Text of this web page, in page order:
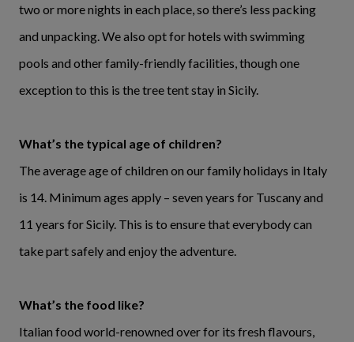
two or more nights in each place, so there’s less packing
and unpacking. We also opt for hotels with swimming
pools and other family-friendly facilities, though one
exception to this is the tree tent stay in Sicily.
What’s the typical age of children?
The average age of children on our family holidays in Italy
is 14. Minimum ages apply – seven years for Tuscany and
11 years for Sicily. This is to ensure that everybody can
take part safely and enjoy the adventure.
What’s the food like?
Italian food world-renowned over for its fresh flavours,